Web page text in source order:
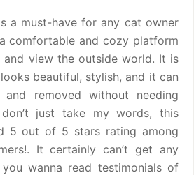
a must-have for any cat owner
comfortable and cozy platform
view the outside world. It is
beautiful, stylish, and it can
removed without needing
just take my words, this
5 out of 5 stars rating among
It certainly can’t get any
wanna read testimonials of